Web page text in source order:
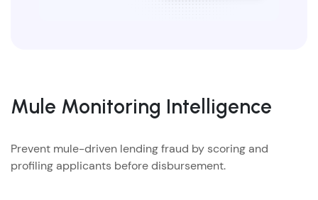
Mule Monitoring Intelligence
Prevent mule-driven lending fraud by scoring and
profiling applicants before disbursement.